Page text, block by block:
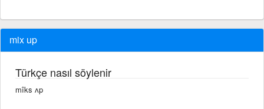
mix up
Türkçe nasıl söylenir
mîks ʌp